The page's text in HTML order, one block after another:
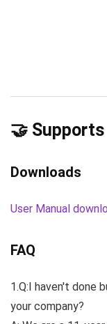
🤝 Supports
Downloads
User Manual
FAQ
1.Q:I haven't done
your company?